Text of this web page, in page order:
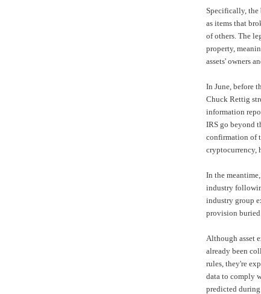
Specifically, the
as items that
of others. The
property,
assets' owners
In June, before
Chuck Rettig
information
IRS go beyond
confirmation of
cryptocurrency,
In the
industry
industry group
provision buried
Although asset
already been
rules, they're
data to comply
predicted during